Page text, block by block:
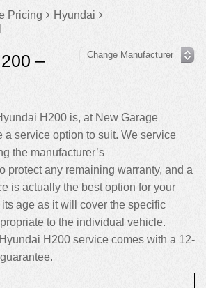
Pricing
Hyundai
–
H200 is, at New Garage
a service option to suit. We service
the manufacturer’s
protect any remaining warranty, and a
is actually the best option for your
age as it will cover the specific
to the individual vehicle.
H200 service comes with a 12-